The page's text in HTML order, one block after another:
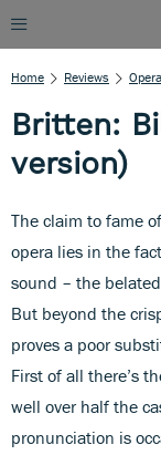
Home Reviews Opera
Britten:
version)
The claim to fame
opera lies in the
sound – the
But beyond the
proves a poor
First of all there’s
well over half the
pronunciation is